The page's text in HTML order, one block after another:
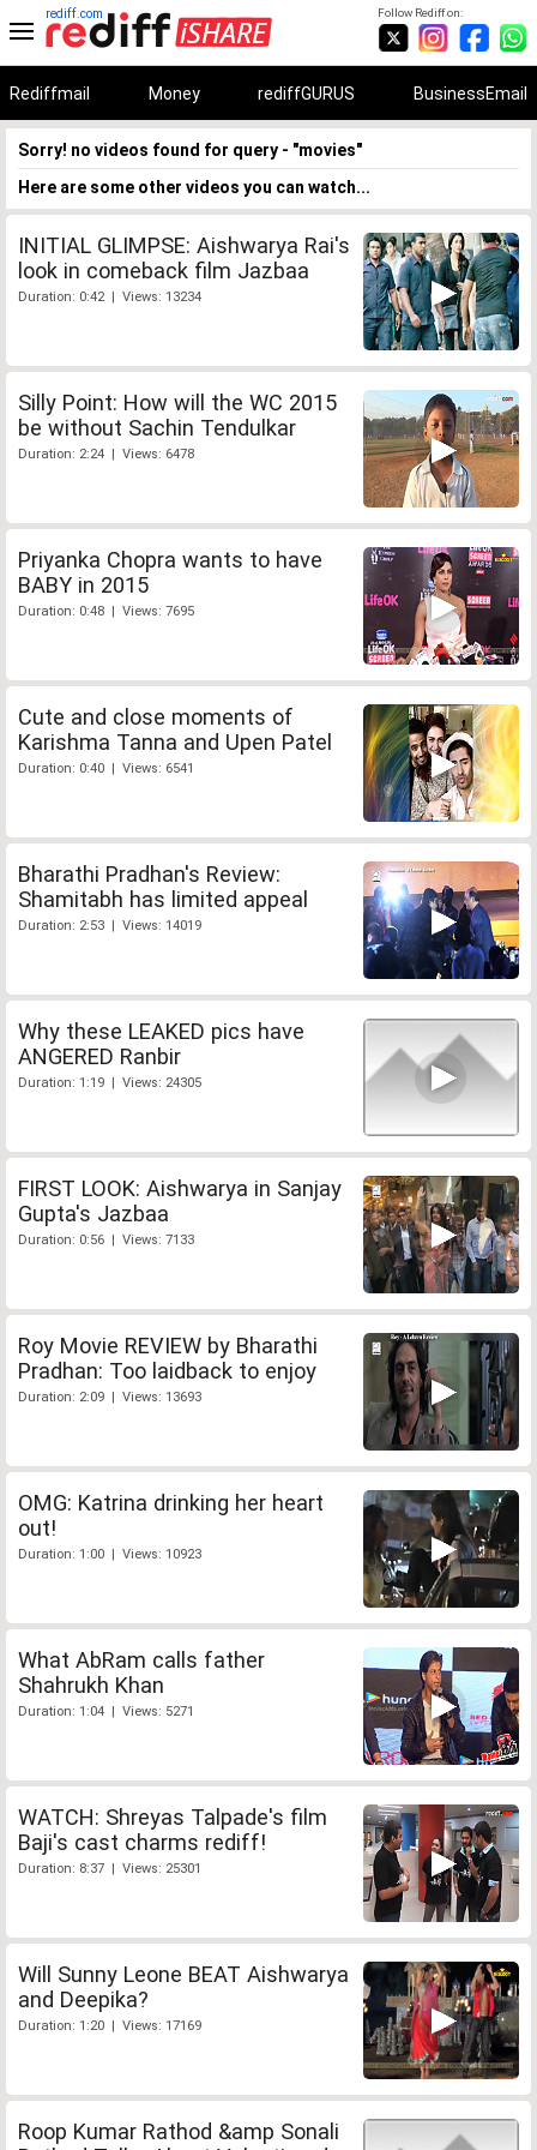
Follow Rediff on:
rediff.com
Rediffmail Money rediffGURUS BusinessEmail
Sorry! no videos found for query - "movies"
Here are some other videos you can watch...
INITIAL GLIMPSE: Aishwarya Rai's
look in comeback film Jazbaa
Duration: 0:42 | Views: 13234
Silly Point: How will the WC 2015
be without Sachin Tendulkar
Duration: 2:24 | Views: 6478
Priyanka Chopra wants to have
BABY in 2015
Duration: 0:48 | Views: 7695
Cute and close moments of
Karishma Tanna and Upen Patel
Duration: 0:40 | Views: 6541
Bharathi Pradhan's Review:
Shamitabh has limited appeal
Duration: 2:53 | Views: 14019
Why these LEAKED pics have
ANGERED Ranbir
Duration: 1:19 | Views: 24305
FIRST LOOK: Aishwarya in Sanjay
Gupta's Jazbaa
Duration: 0:56 | Views: 7133
Roy Movie REVIEW by Bharathi
Pradhan: Too laidback to enjoy
Duration: 2:09 | Views: 13693
OMG: Katrina drinking her heart
out!
Duration: 1:00 | Views: 10923
What AbRam calls father
Shahrukh Khan
Duration: 1:04 | Views: 5271
WATCH: Shreyas Talpade's film
Baji's cast charms rediff!
Duration: 8:37 | Views: 25301
Will Sunny Leone BEAT Aishwarya
and Deepika?
Duration: 1:20 | Views: 17169
Roop Kumar Rathod &amp Sonali